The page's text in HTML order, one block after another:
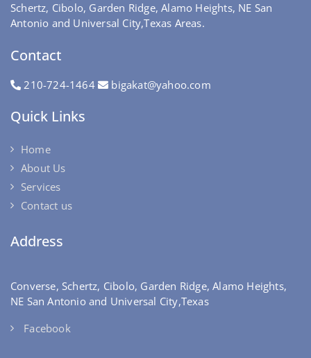
Schertz, Cibolo, Garden Ridge, Alamo Heights, NE San
Antonio and Universal City,Texas Areas.
Contact
210-724-1464 bigakat@yahoo.com
Quick Links
Home
About Us
Services
Contact us
Address
Converse, Schertz, Cibolo, Garden Ridge, Alamo Heights,
NE San Antonio and Universal City,Texas
Facebook